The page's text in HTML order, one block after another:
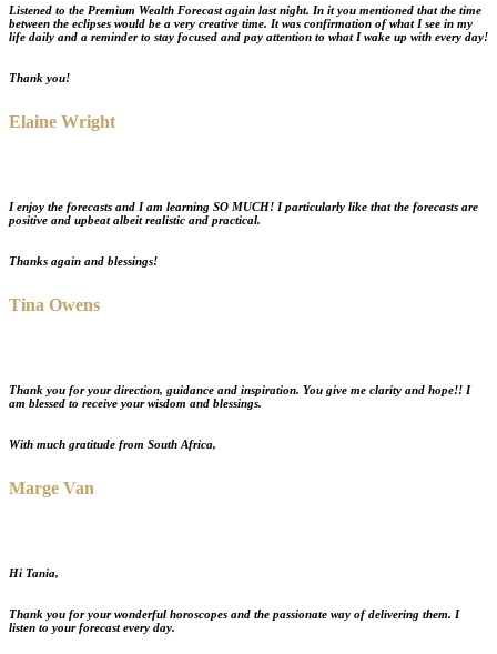
Listened to the Premium Wealth Forecastagain last night. In it you mentioned that the time
between the eclipses would be a very creative time. It was confirmation of what I see in my
life daily and a reminder to stay focused and pay attention to what I wake up with every day!
Thank you!
Elaine Wright
I enjoy the forecasts and I am learning SO MUCH! I particularly like that the forecasts are
positive and upbeat albeit realistic and practical.
Thanks again and blessings!
Tina Owens
Thank you for yourdirection, guidance and inspiration. You give me clarity and hope!! I
am blessed to receive your wisdom and blessings.
With much gratitude from South Africa,
Marge Van
Hi Tania,
Thank you for your wonderful horoscopes and the passionate way of delivering them. I
listen to your forecast every day.